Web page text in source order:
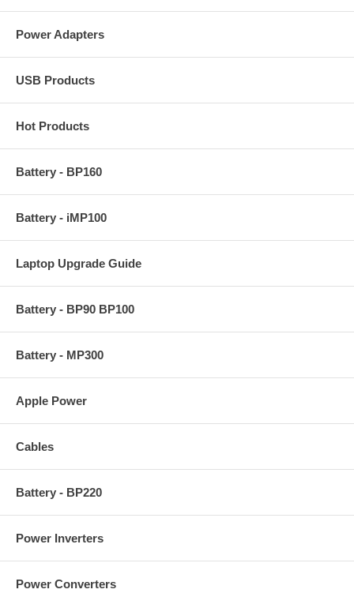
Power Adapters
USB Products
Hot Products
Battery - BP160
Battery - iMP100
Laptop Upgrade Guide
Battery - BP90 BP100
Battery - MP300
Apple Power
Cables
Battery - BP220
Power Inverters
Power Converters